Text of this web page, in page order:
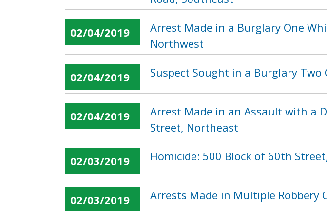
02/04/2019
Arrest Made in a Burglary One
Northwest
02/04/2019 Suspect Sought in a Burglary
02/04/2019
Arrest Made in an Assault with a
Street, Northeast
02/03/2019 Homicide: 500 Block of 60th
02/03/2019 Arrests Made in Multiple Robbery